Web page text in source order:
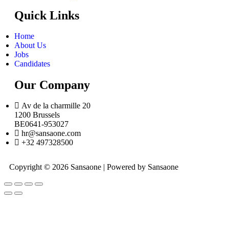
Quick Links
Home
About Us
Jobs
Candidates
Our Company
Av de la charmille 20
1200 Brussels
BE0641-953027
hr@sansaone.com
+32 497328500
Copyright © 2026 Sansaone | Powered by Sansaone